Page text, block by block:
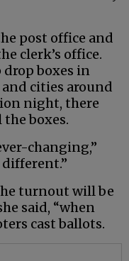
post office and
clerk’s office.
drop boxes in
cities around
night, there
boxes.
changing,”
different.”
turnout will be
said, “when
cast ballots.